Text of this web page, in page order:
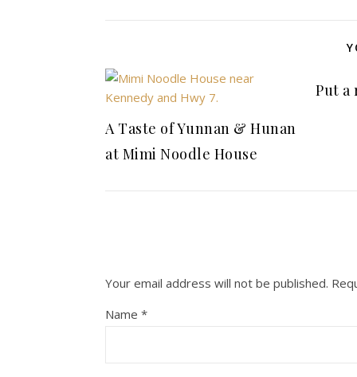
A Taste of Yunnan & Hunan
at Mimi Noodle House
Put a
Your email address will not be published.
Name *